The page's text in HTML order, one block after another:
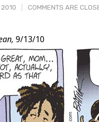
2010 COMMENTS ARE
9/13/10